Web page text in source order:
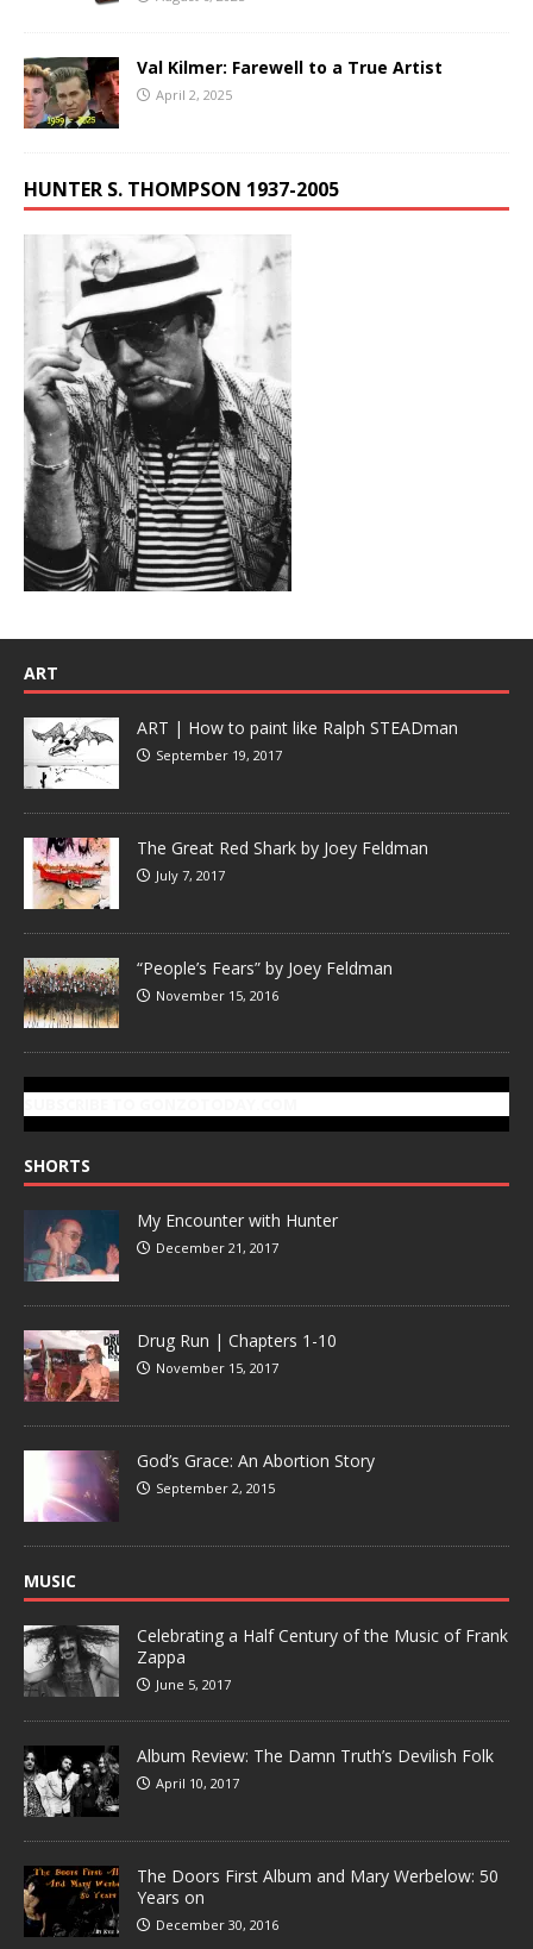
Val Kilmer: Farewell to a True Artist
April 2, 2025
HUNTER S. THOMPSON 1937-2005
ART
ART | How to paint like Ralph STEADman
September 19, 2017
The Great Red Shark by Joey Feldman
July 7, 2017
“People’s Fears” by Joey Feldman
November 15, 2016
SHORTS
My Encounter with Hunter
December 21, 2017
Drug Run | Chapters 1-10
November 15, 2017
God’s Grace: An Abortion Story
September 2, 2015
MUSIC
Celebrating a Half Century of the Music of Frank
Zappa
June 5, 2017
Album Review: The Damn Truth’s Devilish Folk
April 10, 2017
The Doors First Album and Mary Werbelow: 50
Years on
December 30, 2016